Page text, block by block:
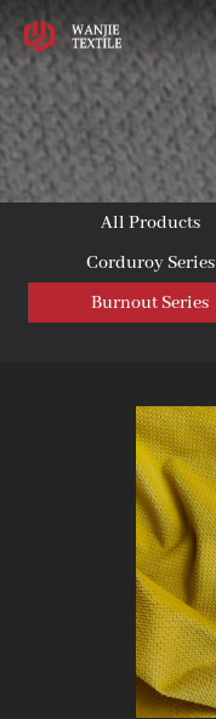
All Products
Corduroy Series
Burnout Series